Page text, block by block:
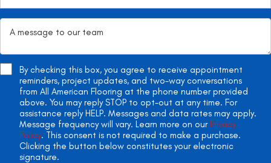
By checking this box, you agree to receive appointment
reminders, project updates, and two-way conversations
from All American Flooring at the phone number provided
above. You may reply STOP to opt-out at any time. For
assistance reply HELP. Messages and data rates may apply.
Message frequency will vary. Learn more on our Privacy
Policy. This consent is not required to make a purchase.
Clicking the button below constitutes your electronic
signature.